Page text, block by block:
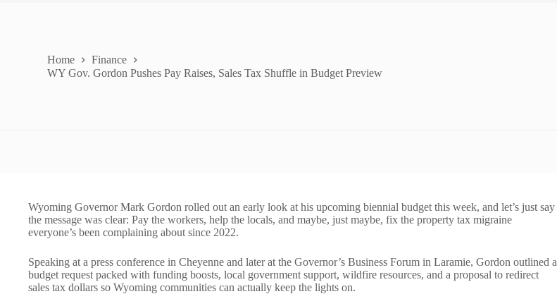
Home
Finance
WY Gov. Gordon Pushes Pay Raises, Sales Tax Shuffle in Budget Preview
Wyoming Governor Mark Gordon rolled out an early look at his upcoming biennial budget this week, and let’s just say
the message was clear: Pay the workers, help the locals, and maybe, just maybe, fix the property tax migraine
everyone’s been complaining about since 2022.
Speaking at a press conference in Cheyenne and later at the Governor’s Business Forum in Laramie, Gordon outlined a
budget request packed with funding boosts, local government support, wildfire resources, and a proposal to redirect
sales tax dollars so Wyoming communities can actually keep the lights on.